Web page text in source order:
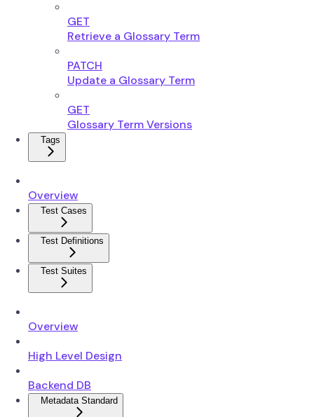
GET
Retrieve a Glossary Term
PATCH
Update a Glossary Term
GET
Glossary Term Versions
Tags
Overview
Test Cases
Test Definitions
Test Suites
Overview
High Level Design
Backend DB
Metadata Standard